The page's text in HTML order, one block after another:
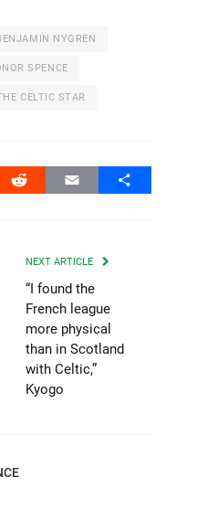
NYGREN
SPENCE
CELTIC STAR
Reddit Email Share
NEXT ARTICLE
“I found the
French league
more physical
than in Scotland
with Celtic,”
Kyogo